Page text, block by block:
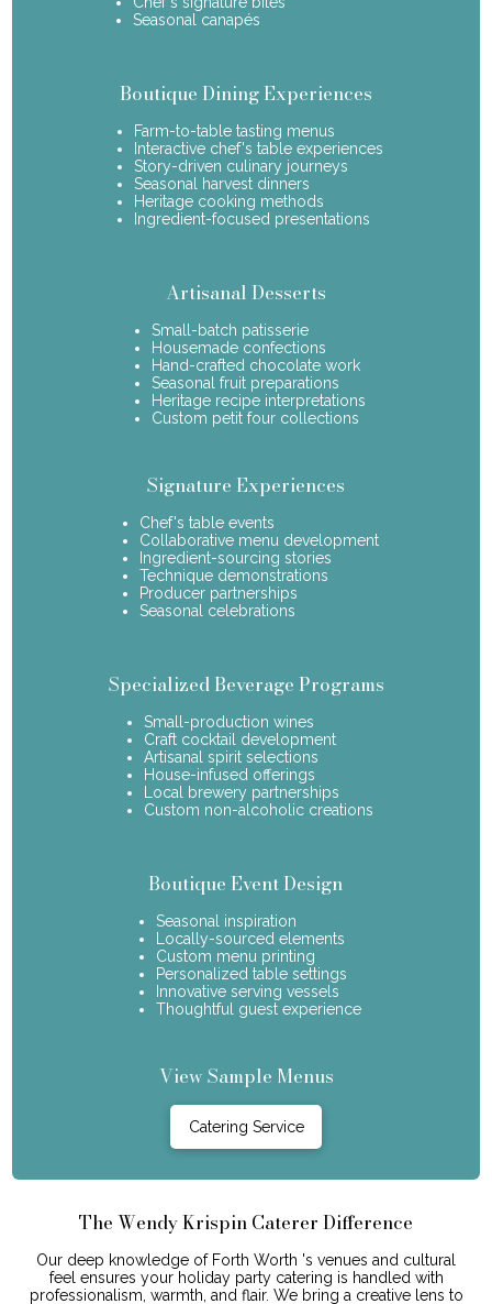
Seasonal canapés
Boutique Dining Experiences
Farm-to-table tasting menus
Interactive chef's table experiences
Story-driven culinary journeys
Seasonal harvest dinners
Heritage cooking methods
Ingredient-focused presentations
Artisanal Desserts
Small-batch patisserie
Housemade confections
Hand-crafted chocolate work
Seasonal fruit preparations
Heritage recipe interpretations
Custom petit four collections
Signature Experiences
Chef's table events
Collaborative menu development
Ingredient-sourcing stories
Technique demonstrations
Producer partnerships
Seasonal celebrations
Specialized Beverage Programs
Small-production wines
Craft cocktail development
Artisanal spirit selections
House-infused offerings
Local brewery partnerships
Custom non-alcoholic creations
Boutique Event Design
Seasonal inspiration
Locally-sourced elements
Custom menu printing
Personalized table settings
Innovative serving vessels
Thoughtful guest experience
View Sample Menus
Catering Service
The Wendy Krispin Caterer Difference
Our deep knowledge of Forth Worth 's venues and cultural
feel ensures your holiday party catering is handled with
professionalism, warmth, and flair. We bring a creative lens to